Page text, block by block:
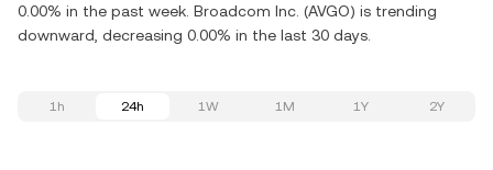
0.00% in the past week. Broadcom Inc. (AVGO) is trending
downward, decreasing 0.00% in the last 30 days.
1h 24h 1W 1M 1Y 2Y